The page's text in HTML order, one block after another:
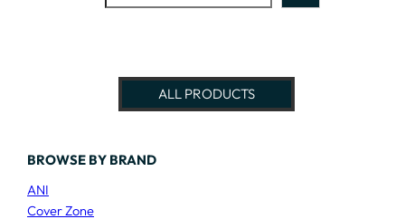
ALL PRODUCTS
BROWSE BY BRAND
ANI
Cover Zone